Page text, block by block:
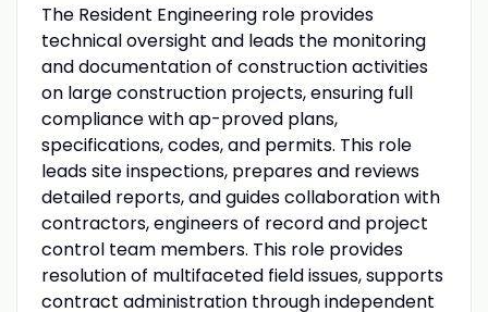
The Resident Engineering role provides
technical oversight and leads the monitoring
and documentation of construction activities
on large construction projects, ensuring full
compliance with ap-proved plans,
specifications, codes, and permits. This role
leads site inspections, prepares and reviews
detailed reports, and guides collaboration with
contractors, engineers of record and project
control team members. This role provides
resolution of multifaceted field issues, supports
contract administration through independent